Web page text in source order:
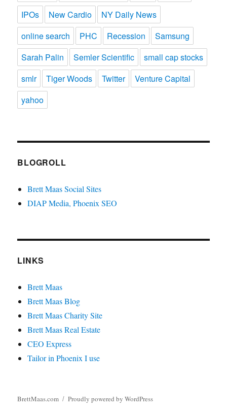
IPOs
New Cardio
NY Daily News
online search
PHC Recession
Samsung
Sarah Palin
Semler Scientific
small cap stocks
smlr
Tiger Woods Twitter
Venture Capital
yahoo
BLOGROLL
Brett Maas Social Sites
DIAP Media, Phoenix SEO
LINKS
Brett Maas
Brett Maas Blog
Brett Maas Charity Site
Brett Maas Real Estate
CEO Express
Tailor in Phoenix I use
BrettMaas.com Proudly powered by WordPress